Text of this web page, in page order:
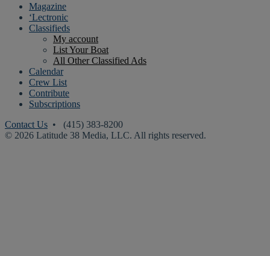
Magazine
‘Lectronic
Classifieds
My account
List Your Boat
All Other Classified Ads
Calendar
Crew List
Contribute
Subscriptions
Contact Us • (415) 383-8200
© 2026 Latitude 38 Media, LLC. All rights reserved.